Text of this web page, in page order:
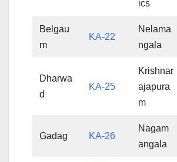
ics
Belgau
m
KA-22
Nelama
ngala
Dharwa
d
KA-25
Krishnar
ajapura
m
Gadag KA-26
Nagam
angala